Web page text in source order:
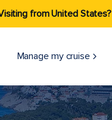
from United States?
Manage my cruise